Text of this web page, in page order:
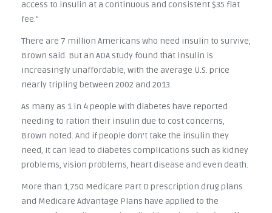
access to insulin at a continuous and consistent $35 flat
fee."
There are 7 million Americans who need insulin to survive,
Brown said. But an ADA study found that insulin is
increasingly unaffordable, with the average U.S. price
nearly tripling between 2002 and 2013.
As many as 1 in 4 people with diabetes have reported
needing to ration their insulin due to cost concerns,
Brown noted. And if people don't take the insulin they
need, it can lead to diabetes complications such as kidney
problems, vision problems, heart disease and even death.
More than 1,750 Medicare Part D prescription drug plans
and Medicare Advantage Plans have applied to the